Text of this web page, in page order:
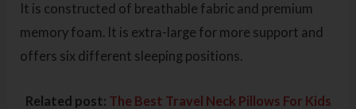
It is constructed of breathable fabric and premium
memory foam. It is extra-large for more support and
offers six different sleeping positions.
Related post: The Best Travel Neck Pillows For Kids